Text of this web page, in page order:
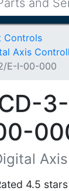
Controls
Axis
E-I-00-000
4.5